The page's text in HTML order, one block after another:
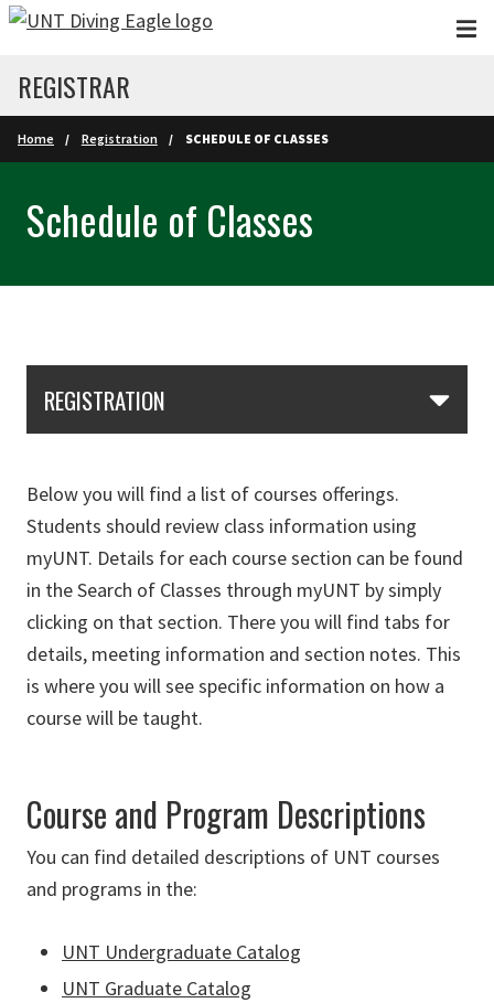
Skip to main content
REGISTRAR
Home Registration SCHEDULE OF CLASSES
Schedule of Classes
REGISTRATION
Below you will find a list of courses offerings.
Students should review class information using
myUNT. Details for each course section can be found
in the Search of Classes through myUNT by simply
clicking on that section. There you will find tabs for
details, meeting information and section notes. This
is where you will see specific information on how a
course will be taught.
Course and Program Descriptions
You can find detailed descriptions of UNT courses
and programs in the:
UNT Undergraduate Catalog
UNT Graduate Catalog